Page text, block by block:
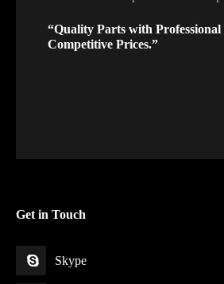
“Quality Parts with Professional
Competitive Prices.”
Get in Touch
Skype